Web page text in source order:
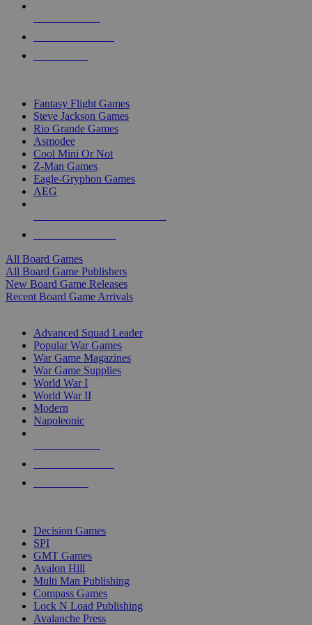
Fantasy Flight Games
Steve Jackson Games
Rio Grande Games
Asmodee
Cool Mini Or Not
Z-Man Games
Eagle-Gryphon Games
AEG
All Board Games
All Board Game Publishers
New Board Game Releases
Recent Board Game Arrivals
Advanced Squad Leader
Popular War Games
War Game Magazines
War Game Supplies
World War I
World War II
Modern
Napoleonic
Decision Games
SPI
GMT Games
Avalon Hill
Multi Man Publishing
Compass Games
Lock N Load Publishing
Avalanche Press